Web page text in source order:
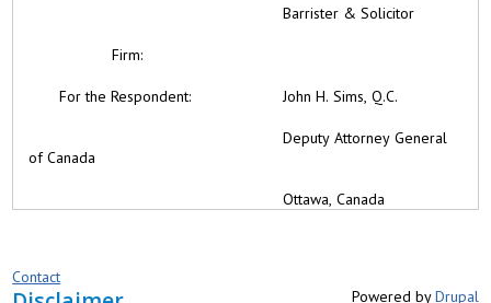
Barrister & Solicitor
Firm:
For the Respondent: John H. Sims, Q.C.
Deputy Attorney General
of Canada
Ottawa, Canada
Contact
Powered byDrupal